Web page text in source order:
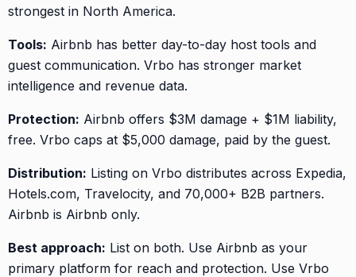
strongest in North America.
Tools: Airbnb has better day-to-day host tools and
guest communication. Vrbo has stronger market
intelligence and revenue data.
Protection: Airbnb offers $3M damage + $1M liability,
free. Vrbo caps at $5,000 damage, paid by the guest.
Distribution: Listing on Vrbo distributes across Expedia,
Hotels.com, Travelocity, and 70,000+ B2B partners.
Airbnb is Airbnb only.
Best approach: List on both. Use Airbnb as your
primary platform for reach and protection. Use Vrbo